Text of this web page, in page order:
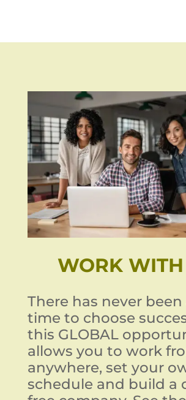
WORK WITH
There has never
time to choose
this GLOBAL
allows you to work
anywhere, set your
schedule and build a